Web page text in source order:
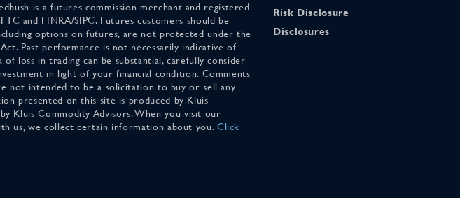
is a futures commission merchant and registered
and FINRA/SIPC. Futures customers should be
options on futures, are not protected under the
Past performance is not necessarily indicative of
loss in trading can be substantial, carefully consider
in light of your financial condition. Comments
not intended to be a solicitation to buy or sell any
presented on this site is produced by Kluis
Kluis Commodity Advisors. When you visit our
us, we collect certain information about you. Click
Risk Disclosure
Disclosures